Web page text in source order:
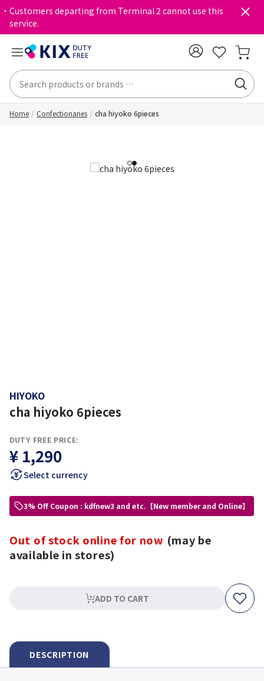
・Customers departing from Terminal 2 cannot use this
service.
Home Confectionaries cha hiyoko 6pieces
12
HIYOKO
cha hiyoko 6pieces
DUTY FREE PRICE:
¥ 1,290
Select currency
3% Off Coupon : kdfnew3 and etc.【New member and Online】
Out of stock online for now (may be
available in stores)
ADD TO CART
DESCRIPTION